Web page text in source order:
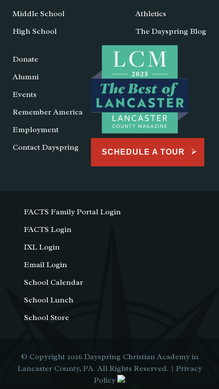
Middle School
High School
Athletics
The Dayspring Blog
Donate
Alumni
Events
Remember America
Employment
Contact Dayspring
SCHEDULE A TOUR
FACTS Family Portal Login
FACTS Login
IXL Login
Email Login
School Calendar
School Lunch
School Store
© Copyright 2026 Dayspring Christian Academy in
Lancaster County, PA. All Rights Reserved. | Privacy
Policy